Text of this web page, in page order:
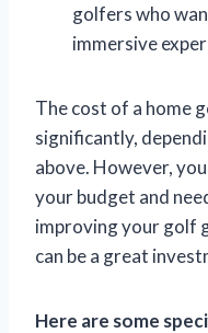
golfers who
immersive
The cost of a home
significantly,
above. However,
your budget and
improving your golf
can be a great
Here are some